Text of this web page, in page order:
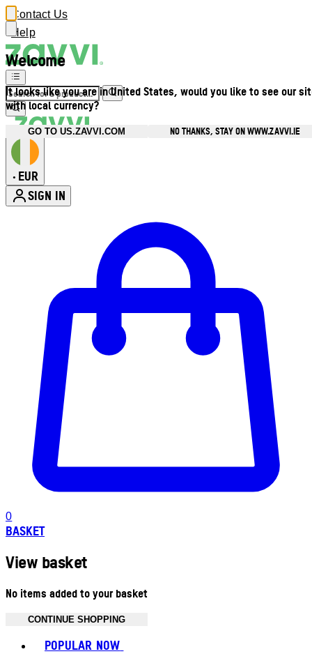
Welcome
It looks like you are in United States, would you like to see our
with local currency?
GO TO US.ZAVVI.COM NO THANKS, STAY ON WWW.ZAVVI.IE
Contact Us
Help
• EUR
SIGN IN
0
BASKET
View basket
No items added to your basket
CONTINUE SHOPPING
POPULAR NOW